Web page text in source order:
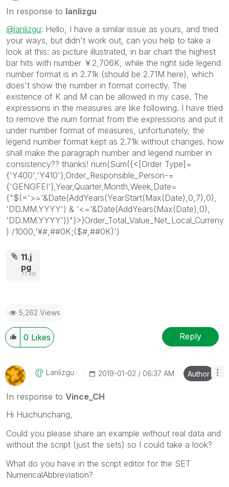
In response to lanlizgu
@lanlizgu: Hello, I have a similar issue as yours, and tried
your ways, but didn't work out, can you help to take a
look at this: as picture illustrated, in bar chart the highest
bar hits with number ￥2,706K, while the right side legend
number format is in 2.71k (should be 2.71M here), which
does't show the number in format correctly. The
existence of K and M can be allowed in my case. The
expressions in the measures are like following. I have tried
to remove the num format from the expressions and put it
under number format of measures, unfortunately, the
legend number format kept as 2.71k without changes. how
shall make the paragraph number and legend number in
consistency?? thanks! num(Sum({<[Order Type]=
{'Y400','Y410'},Order_Responsible_Person-=
{'GENGFEI'},Year,Quarter,Month,Week,Date=
{"$(='>='&Date(AddYears(YearStart(Max(Date),0,7),0),
'DD.MM.YYYY') & '<='&Date(AddYears(Max(Date),0),
'DD.MM.YYYY'))"}>}Order_Total_Value_Net_Local_Curreny
) /1000,'¥#,##0K;($#,##0K)')
11.j
pg
77 KB
5,262 Views
0 Likes Reply
Lanlizgu ‎2019-01-02 06:37 AM Author
In response to Vince_CH
Hi Huichunchang,
Could you please share an example without real data and
without the script (just the sets) so I could take a look?
What do you have in the script editor for the SET
NumericalAbbreviation?